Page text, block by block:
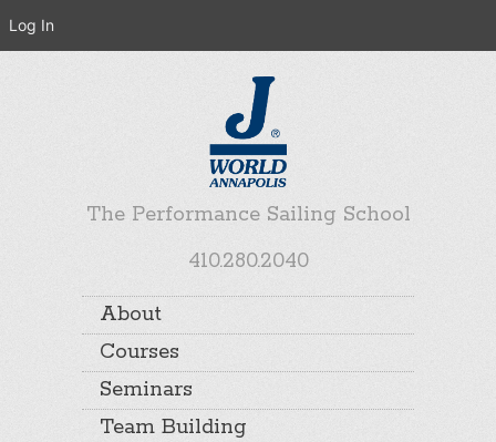
The Performance Sailing School
410.280.2040
About
Courses
Seminars
Team Building
Log In